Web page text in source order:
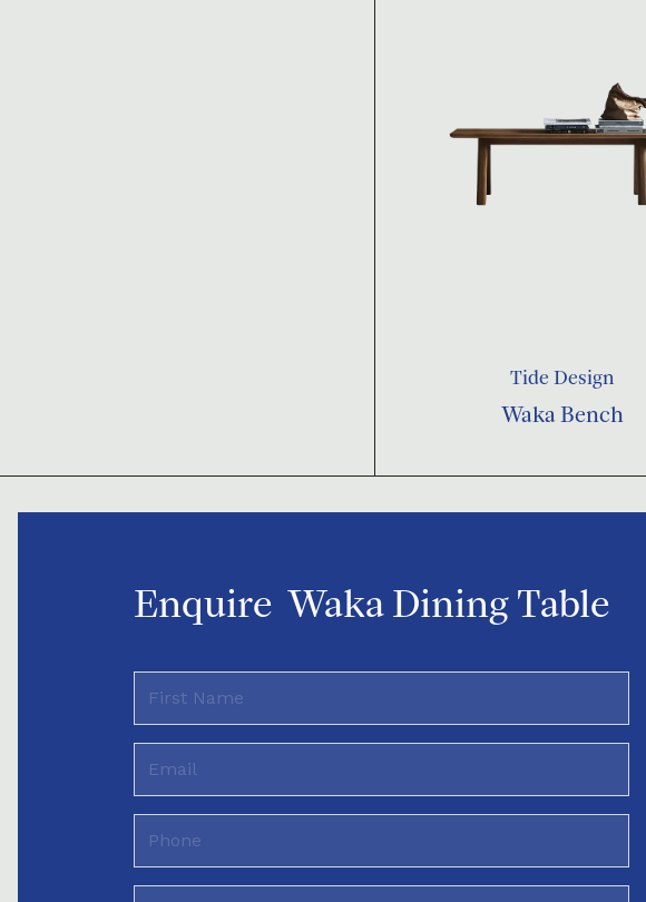
Tide Design
Waka Bench
Enquire Waka Dining Table